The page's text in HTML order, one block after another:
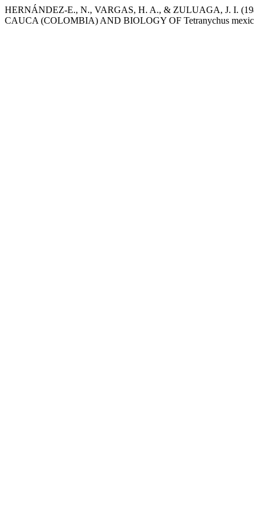
HERNÁNDEZ-E., N., VARGAS, H. A., & ZULUAGA, J. I.
CAUCA (COLOMBIA) AND BIOLOGY OF Tetranychus